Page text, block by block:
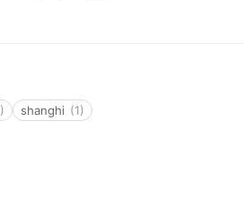
shanghi (1)